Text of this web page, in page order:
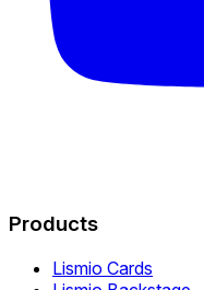
Products
Lismio Cards